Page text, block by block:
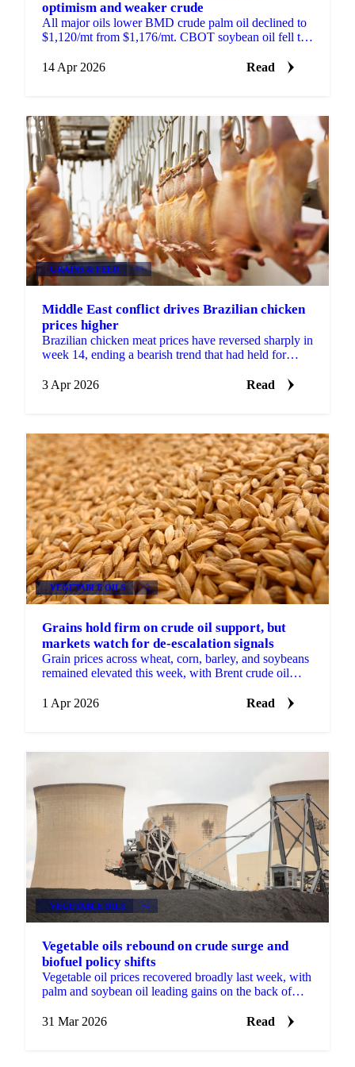
optimism and weaker crude
All major oils lower BMD crude palm oil declined to
$1,120/mt from $1,176/mt. CBOT soybean oil fell to
14 Apr 2026
Read
GRAINS & FEED +3
Middle East conflict drives Brazilian chicken
prices higher
Brazilian chicken meat prices have reversed sharply in
week 14, ending a bearish trend that had held for
3 Apr 2026
Read
VEGETABLE OILS +3
Grains hold firm on crude oil support, but
markets watch for de-escalation signals
Grain prices across wheat, corn, barley, and soybeans
remained elevated this week, with Brent crude oil
...1 Apr 2026 Read
VEGETABLE OILS +4
Vegetable oils rebound on crude surge and
biofuel policy shifts
Vegetable oil prices recovered broadly last week, with
palm and soybean oil leading gains on the back of
31 Mar 2026
Read